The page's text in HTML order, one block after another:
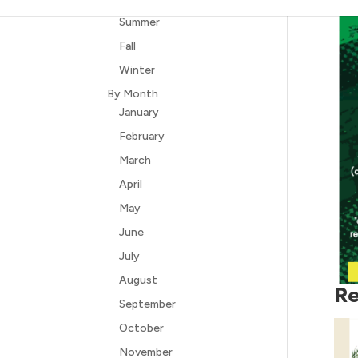
Summer
Fall
Winter
By Month
January
February
March
April
May
June
July
August
September
October
November